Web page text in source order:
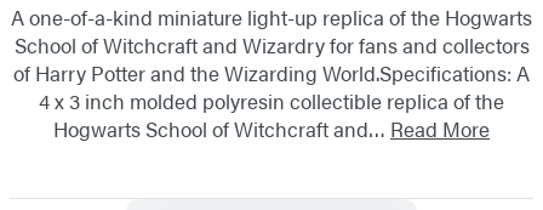
A one-of-a-kind miniature light-up replica of the Hogwarts
School of Witchcraft and Wizardry for fans and collectors
of Harry Potter and the Wizarding World.Specifications: A
4 x 3 inch molded polyresin collectible replica of the
Hogwarts School of Witchcraft and… Read More